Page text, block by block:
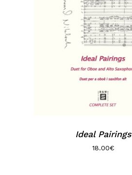
Ideal Pairings
18.00€